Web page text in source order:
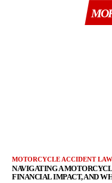
MOTORCYCLE ACCIDENT LAW
NAVIGATING A
FINANCIAL IMPACT, AND